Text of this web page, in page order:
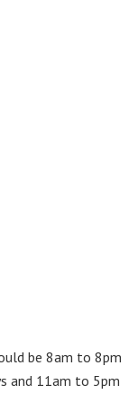
be 8am to 8pm
and 11am to 5pm